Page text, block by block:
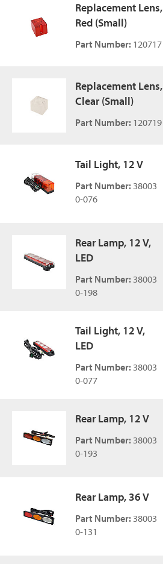
Replacement Lens,
Red (Small)
Part Number: 120717
Replacement Lens,
Clear (Small)
Part Number: 120719
Tail Light, 12 V
Part Number: 38003
0-076
Rear Lamp, 12 V,
LED
Part Number: 38003
0-198
Tail Light, 12 V,
LED
Part Number: 38003
0-077
Rear Lamp, 12 V
Part Number: 38003
0-193
Rear Lamp, 36 V
Part Number: 38003
0-131